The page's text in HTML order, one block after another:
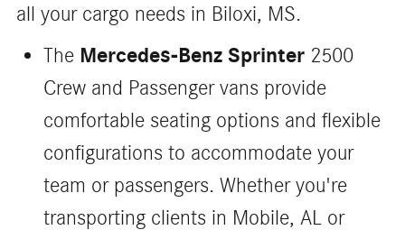
all your cargo needs in Biloxi, MS.
The Mercedes-Benz Sprinter 2500
Crew and Passenger vans provide
comfortable seating options and flexible
configurations to accommodate your
team or passengers. Whether you're
transporting clients in Mobile, AL or